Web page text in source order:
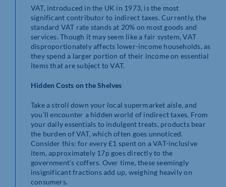
VAT, introduced in the UK in 1973, is the most
significant contributor to indirect taxes. Currently, the
standard VAT rate stands at 20% on most goods and
services. Though it may seem like a fair system, VAT
disproportionately affects lower-income households, as
they spend a larger portion of their income on essential
items that are subject to VAT.
Hidden Costs on the Shelves
Take a stroll down your local supermarket aisle, and
you’ll encounter a hidden world of indirect taxes. From
your daily essentials to indulgent treats, products bear
the burden of VAT, which often goes unnoticed.
Consider this: for every £1 spent on a VAT-inclusive
item, approximately 17p goes directly to the
government’s coffers. Over time, these seemingly
insignificant fractions add up, weighing heavily on
consumers.